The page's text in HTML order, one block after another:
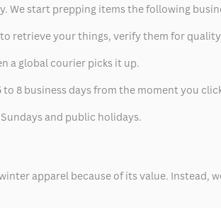
We start prepping items the following
retrieve your things, verify them for
a global courier picks it up.
8 business days from the moment you
and public holidays.
apparel because of its value. Instead,